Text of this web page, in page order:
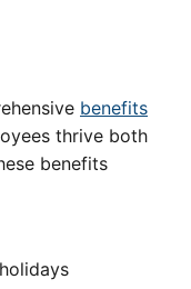
benefits
thrive both
benefits